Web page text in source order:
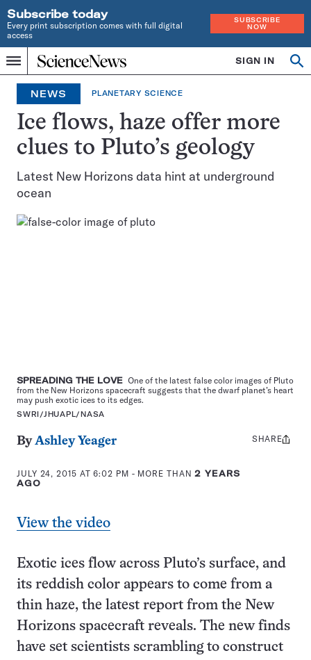
Subscribe today
Every print subscription comes with full digital
access
SUBSCRIBE
NOW
Menu
Home
INDEPENDENT
JOURNALISM
SINCE
1921
SIGN IN
NEWS PLANETARY SCIENCE
Ice flows, haze offer more
clues to Pluto’s geology
Latest New Horizons data hint at underground
ocean
SPREADING THE LOVE One of the latest false color images of Pluto
from the New Horizons spacecraft suggests that the dwarf planet’s heart
may push exotic ices to its edges.
SWRI/JHUAPL/NASA
ByAshley Yeager
JULY 24, 2015 AT 6:02 PM - MORE THAN2 YEARS
AGO
Share
SHARE
View the video
Exotic ices flow across Pluto’s surface, and
its reddish color appears to come from a
thin haze, the latest report from the New
Horizons spacecraft reveals. The new finds
have set scientists scrambling to construct